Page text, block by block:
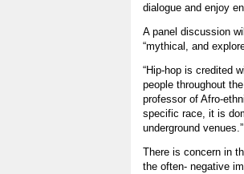
dialogue and enjoy
A panel discussion
“mythical, and
“Hip-hop is credited
people throughout
professor of Afro-
specific race, it is
underground venues.”
There is concern in
the often- negative